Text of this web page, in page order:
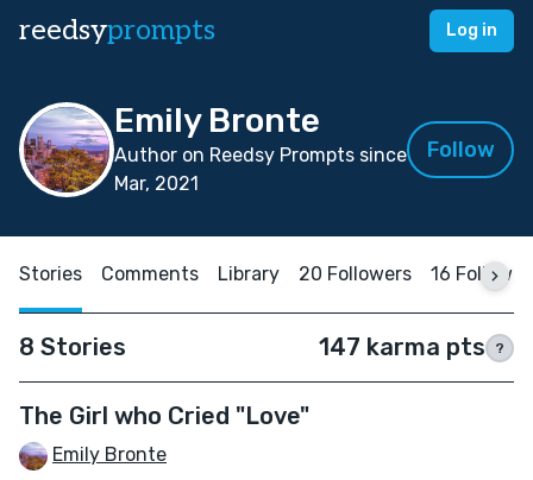
reedsyprompts Log in
Emily Bronte
Author on Reedsy Prompts since
Mar, 2021
Follow
Stories Comments Library 20 Followers 16
8 Stories 147 karma pts ?
The Girl who Cried "Love"
Emily Bronte